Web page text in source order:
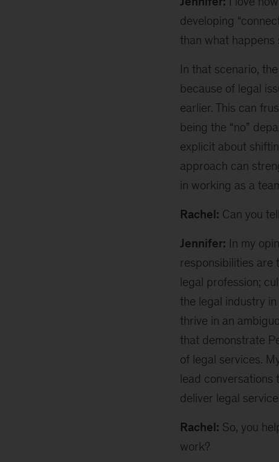
developing
than what happens
In that scenario,
because of legal
earlier. This can
being the “no”
explicit about
approach can
in working as a
Rachel: Can you
Jennifer: In my
responsibilities are
legal profession;
the legal industry
thrive in an
that demonstrate
of legal services.
lead conversations
deliver legal
Rachel: So, you
work?